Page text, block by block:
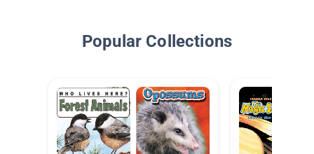
Popular Collections